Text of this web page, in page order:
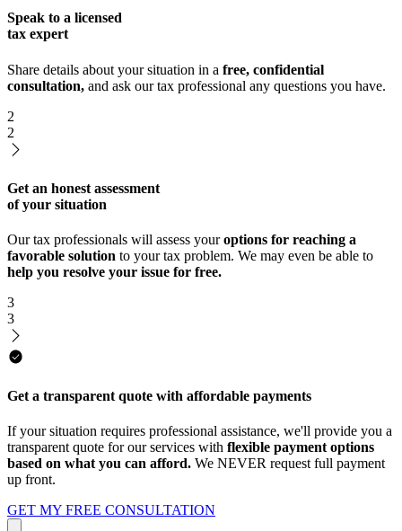
Speak to a licensed
tax expert
Share details about your situation in a free, confidential
consultation, and ask our tax professional any questions you have.
2
2
Get an honest assessment
of your situation
Our tax professionals will assess youroptions for reaching a
favorable solution to your tax problem. We may even be able to
help you resolve your issue for free.
3
3
Get a transparent quote with affordable payments
If your situation requires professional assistance, we'll provide you a
transparent quote for our services with flexible payment options
based on what you can afford. We NEVER request full payment
up front.
GET MY FREE CONSULTATION